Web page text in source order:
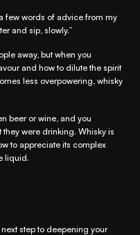
few words of advice from my
and sip, slowly.”
away, but when you
and how to dilute the spirit
less overpowering, whisky
beer or wine, and you
were drinking. Whisky is
to appreciate its complex
liquid.
step to deepening your